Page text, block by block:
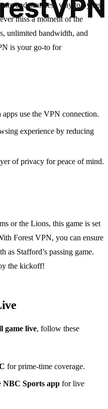
and seamless way to bypass
miss a moment of the
unlimited bandwidth, and
is your go-to for
apps use the VPN connection.
experience by reducing
of privacy for peace of mind.
or the Lions, this game is set
Forest VPN, you can ensure
as Stafford’s passing game.
the kickoff!
game live, follow these
for prime-time coverage.
NBC Sports app for live